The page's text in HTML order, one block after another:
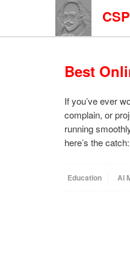
CSP
Best
If you’ve ever
complain, or
running
here’s the
Education Al